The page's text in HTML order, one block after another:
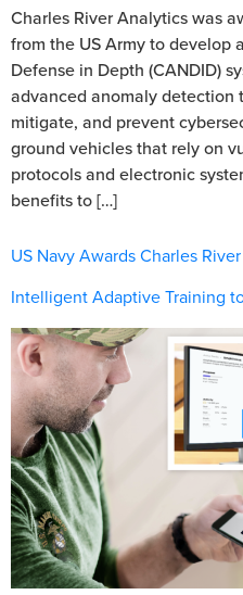
Charles River Analytics was
from the US Army to develop
Defense in Depth (CANDID)
advanced anomaly detection
mitigate, and prevent
ground vehicles that rely on
protocols and electronic
benefits to […]
US Navy Awards Charles
Intelligent Adaptive Training